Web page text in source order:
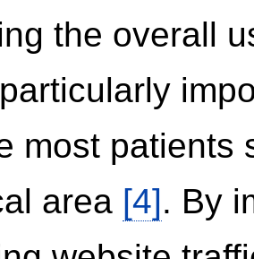
the overall
most patients
area [4]. By